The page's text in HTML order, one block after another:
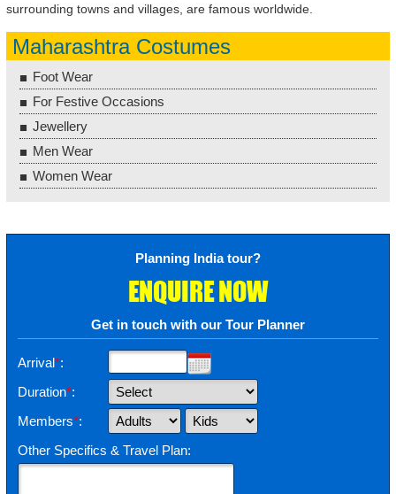
surrounding towns and villages, are famous worldwide.
Maharashtra Costumes
Foot Wear
For Festive Occasions
Jewellery
Men Wear
Women Wear
Planning India tour?
ENQUIRE NOW
Get in touch with our Tour Planner
Arrival*:
Duration*:
Members*:
Other Specifics & Travel Plan: